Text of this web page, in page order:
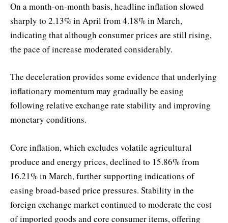
On a month-on-month basis, headline inflation slowed
sharply to 2.13% in April from 4.18% in March,
indicating that although consumer prices are still rising,
the pace of increase moderated considerably.
The deceleration provides some evidence that underlying
inflationary momentum may gradually be easing
following relative exchange rate stability and improving
monetary conditions.
Core inflation, which excludes volatile agricultural
produce and energy prices, declined to 15.86% from
16.21% in March, further supporting indications of
easing broad-based price pressures. Stability in the
foreign exchange market continued to moderate the cost
of imported goods and core consumer items, offering